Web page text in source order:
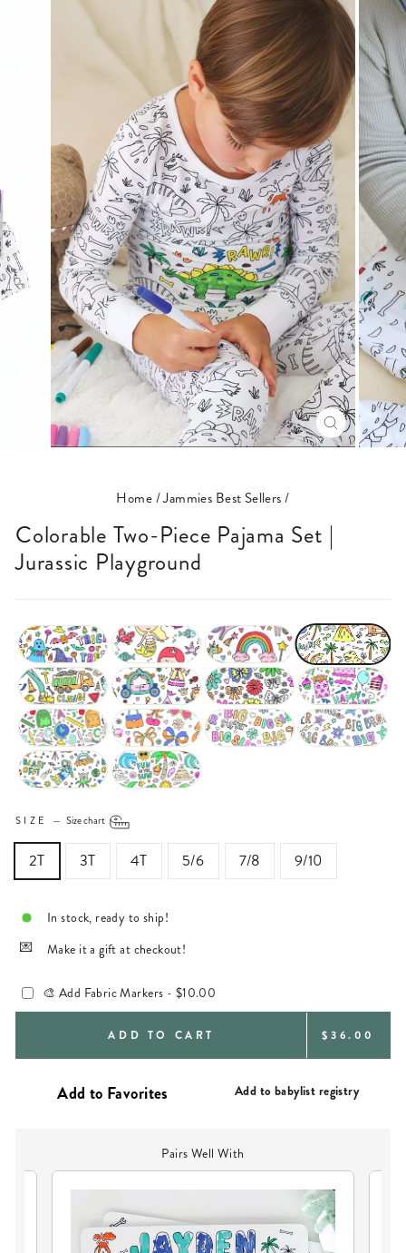
CLOSE
(ESC)
Home/Jammies Best Sellers/
Colorable Two-Piece Pajama Set |
Jurassic Playground
SIZE — Size chart
2T 3T 4T 5/6 7/8 9/10
In stock, ready to ship!
Make it a gift at checkout!
🎨 Add Fabric Markers - $10.00
ADD TO CART REGULAR
$36.00
Add to babylist registry
Pairs Well With